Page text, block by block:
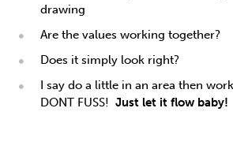
drawing
Are the values working together?
Does it simply look right?
I say do a little in an area then
DONT FUSS! Just let it flow baby!